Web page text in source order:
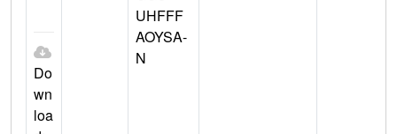
Do
wn
loa
UHFFF
AOYSA-
N